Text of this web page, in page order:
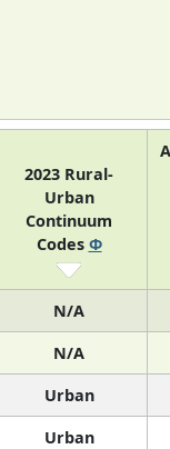
2023 Rural-
Urban
Continuum
Codes Φ
N/A
N/A
Urban
Urban